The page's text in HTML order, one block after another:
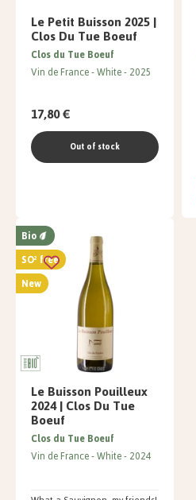
Le Petit Buisson 2025 |
Clos Du Tue Boeuf
Clos du Tue Boeuf
Vin de France White 2025
17,80 €
Out of stock
Bio
SO² free
New
Le Buisson Pouilleux
2024 | Clos Du Tue
Boeuf
Clos du Tue Boeuf
Vin de France White 2024